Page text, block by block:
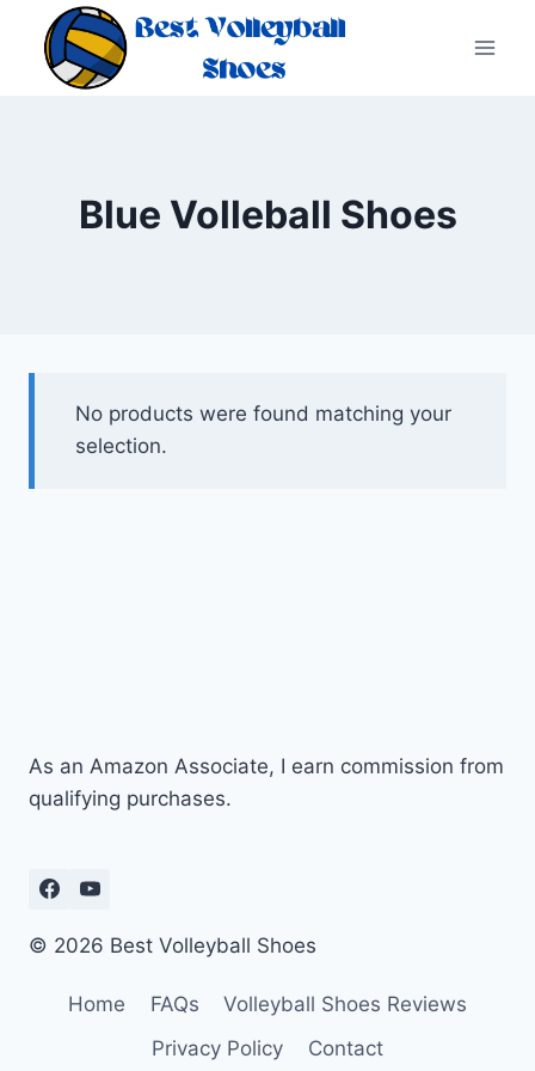
content
Blue Volleball Shoes
No products were found matching your
selection.
As an Amazon Associate, I earn commission from
qualifying purchases.
© 2026 Best Volleyball Shoes
Home FAQs
Volleyball Shoes Reviews
Privacy Policy
Contact